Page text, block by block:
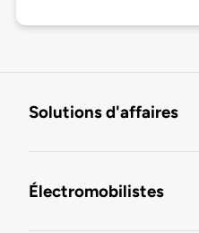
Solutions d'affaires
Électromobilistes